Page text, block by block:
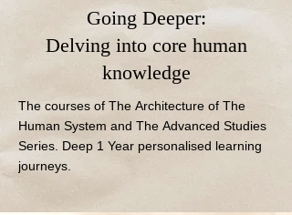
Going Deeper:
Delving into core human
knowledge
The courses of The Architecture of The
Human System and The Advanced Studies
Series. Deep 1 Year personalised learning
journeys.